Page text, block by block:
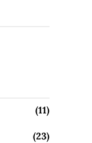
(11)
(23)